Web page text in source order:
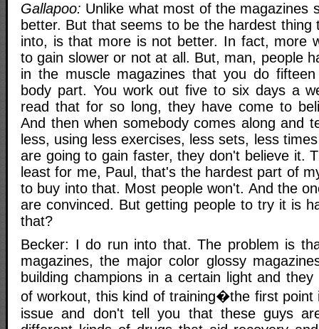
Gallapoo: Unlike what most of the magazines
better. But that seems to be the hardest thing
into, is that more is not better. In fact, more
to gain slower or not at all. But, man, people
in the muscle magazines that you do
body part. You work out five to six days a
read that for so long, they have come to
And then when somebody comes along and
less, using less exercises, less sets, less
are going to gain faster, they don't believe it.
least for me, Paul, that's the hardest part of
to buy into that. Most people won't. And the
are convinced. But getting people to try it is
that?
Becker: I do run into that. The problem is
magazines, the major color glossy
building champions in a certain light and
of workout, this kind of training�the first point
issue and don't tell you that these guys